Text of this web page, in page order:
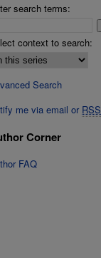
search terms:
context to search:
Search
me via email or RSS
Corner
FAQ